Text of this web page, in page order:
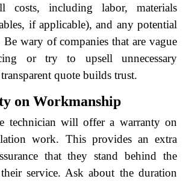
costs, including labor, materials
if applicable), and any potential
Be wary of companies that are vague
or try to upsell unnecessary
quote builds trust.
on Workmanship
technician will offer a warranty on
work. This provides an extra
that they stand behind the
service. Ask about the duration